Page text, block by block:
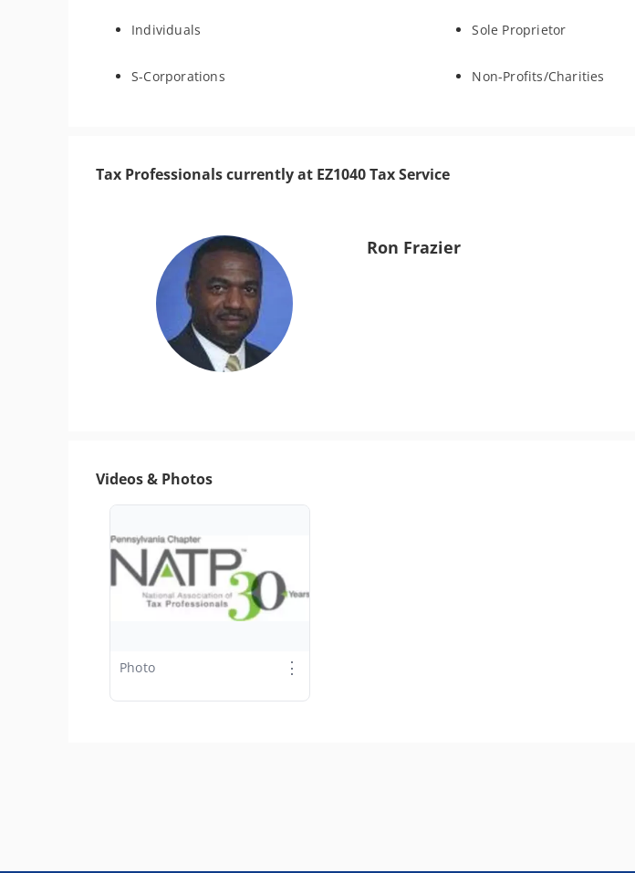
Individuals Sole Proprietor
S-Corporations Non-Profits/Charities
Tax Professionals currently at EZ1040 Tax Service
Ron Frazier
Videos & Photos
Photo ⋮